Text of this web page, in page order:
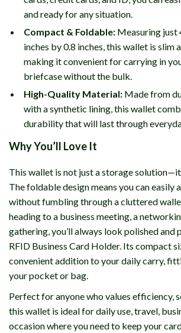
and ready for any situation.
Compact & Foldable: Measuring just
inches by 0.8 inches, this wallet is slim
making it convenient for carrying in
briefcase without the bulk.
High-Quality Material: Made from
with a synthetic lining, this wallet
durability that will last through
Why You’ll Love It
This wallet is not just a storage
The foldable design means you can easily
without fumbling through a cluttered
heading to a business meeting, a
gathering, you’ll always look polished and
RFID Business Card Holder. Its compact
convenient addition to your daily carry,
your pocket or bag.
Perfect for anyone who values efficiency,
this wallet is ideal for daily use, travel,
occasion where you need to keep your